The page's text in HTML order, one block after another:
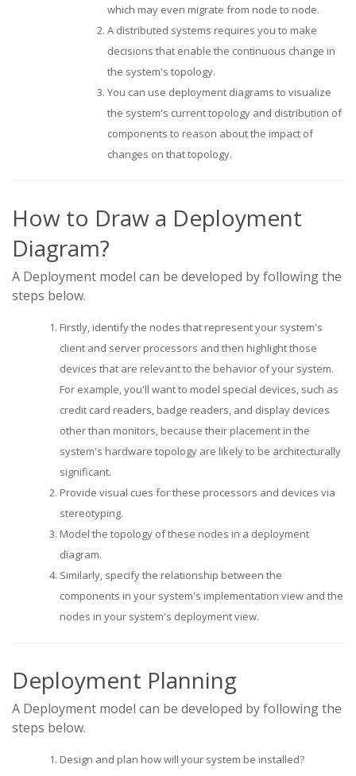
which may even migrate from node to node.
A distributed systems requires you to make
decisions that enable the continuous change in
the system's topology.
You can use deployment diagrams to visualize
the system's current topology and distribution of
components to reason about the impact of
changes on that topology.
How to Draw a Deployment
Diagram?
A Deployment model can be developed by following the
steps below.
Firstly, identify the nodes that represent your system's
client and server processors and then highlight those
devices that are relevant to the behavior of your system.
For example, you'll want to model special devices, such as
credit card readers, badge readers, and display devices
other than monitors, because their placement in the
system's hardware topology are likely to be architecturally
significant.
Provide visual cues for these processors and devices via
stereotyping.
Model the topology of these nodes in a deployment
diagram.
Similarly, specify the relationship between the
components in your system's implementation view and the
nodes in your system's deployment view.
Deployment Planning
A Deployment model can be developed by following the
steps below.
Design and plan how will your system be installed?